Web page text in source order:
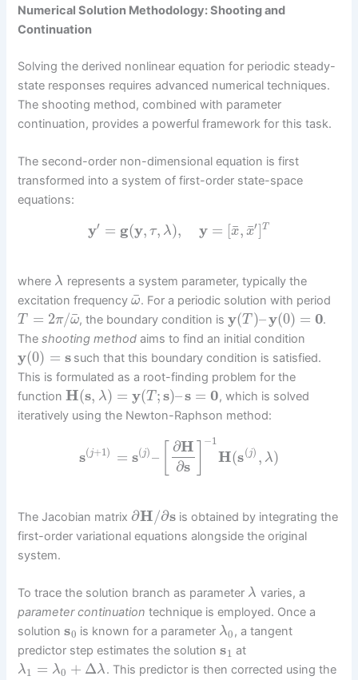
Numerical Solution Methodology: Shooting and
Continuation
Solving the derived nonlinear equation for periodic steady-
state responses requires advanced numerical techniques.
The shooting method, combined with parameter
continuation, provides a powerful framework for this task.
The second-order non-dimensional equation is first
transformed into a system of first-order state-space
equations:
y′ = g(y, τ, λ), y = [x
¯, x
¯′]T
where λ represents a system parameter, typically the
excitation frequencyω
¯. For a periodic solution with period
T = 2π/ω
¯, the boundary condition isy(T )–y(0) = 0.
Theshooting method aims to find an initial condition
y(0) = ssuch that this boundary condition is satisfied.
This is formulated as a root-finding problem for the
functionH(s, λ) = y(T ;s)–s = 0, which is solved
iteratively using the Newton-Raphson method:
s(j+1) = s(j) –
∂H
∂s
−1
H(s(j) , λ)
The Jacobian matrix∂H/∂s is obtained by integrating the
first-order variational equations alongside the original
system.
To trace the solution branch as parameter λ varies, a
parameter continuation technique is employed. Once a
solutions0 is known for a parameter λ0, a tangent
predictor step estimates the solutions1 at
λ1 = λ0 + Δλ. This predictor is then corrected using the